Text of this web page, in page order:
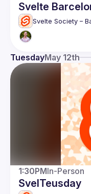
Network
Svelte
Svelte Society –
TuesdayMay 12th
1:30PMIn-Person
SvelTeusday